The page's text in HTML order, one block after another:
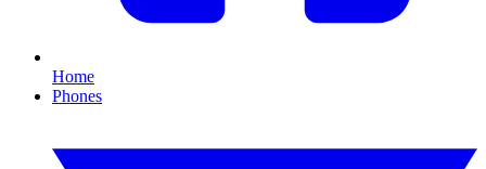
Home
Phones